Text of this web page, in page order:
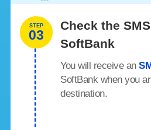
STEP
03
Check the
SoftBank
You will receive an
SoftBank when you
destination.